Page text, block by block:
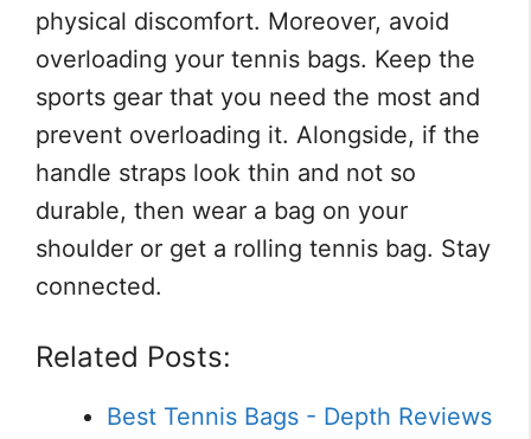
physical discomfort. Moreover, avoid
overloading your tennis bags. Keep the
sports gear that you need the most and
prevent overloading it. Alongside, if the
handle straps look thin and not so
durable, then wear a bag on your
shoulder or get a rolling tennis bag. Stay
connected.
Related Posts:
Best Tennis Bags - Depth Reviews